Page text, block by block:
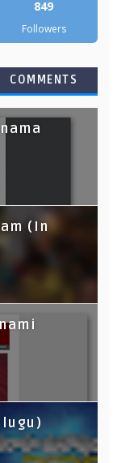
849
Followers
COMMENTS
(In